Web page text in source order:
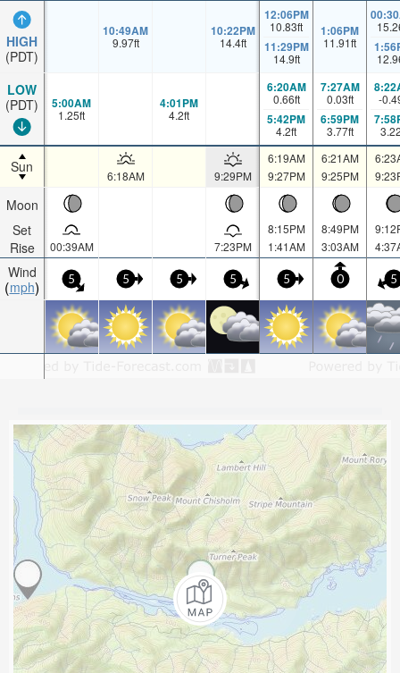
HIGH
(PDT)
LOW
(PDT)
Sun
Moon
Set
Rise
Wind
mph
10:49AM
9.97ft
10:22PM
14.4ft
12:06PM
10.83ft
11:29PM
14.9ft
1:06PM
11.91ft
5:00AM
1.25ft
4:01PM
4.2ft
6:20AM
0.66ft
5:42PM
4.2ft
7:27AM
0.03ft
6:59PM
3.77ft
-
6:18AM 9:29PM
6:19AM
9:27PM
6:21AM
9:25PM
00:39AM 7:23PM
8:15PM
1:41AM
8:49PM
3:03AM
5 5 5 5 5 0 5